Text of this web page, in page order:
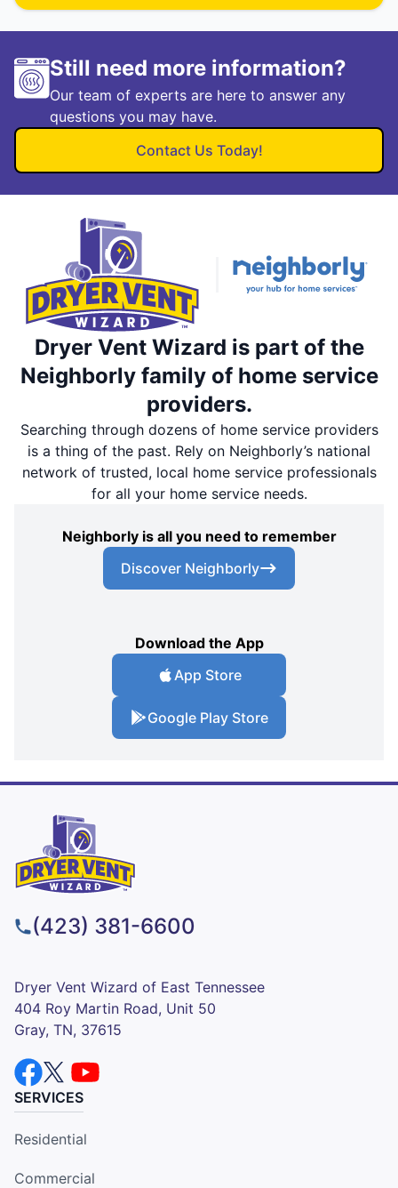
Still need more information?
Our team of experts are here to answer any
questions you may have.
Contact Us Today!
Dryer Vent Wizard is part of the
Neighborly family of home service
providers.
Searching through dozens of home service providers
is a thing of the past. Rely on Neighborly’s national
network of trusted, local home service professionals
for all your home service needs.
Neighborly is all you need to remember
Discover Neighborly
Download the App
App Store
Google Play Store
(423) 381-6600
Dryer Vent Wizard of East Tennessee
404 Roy Martin Road, Unit 50
Gray, TN, 37615
SERVICES
Residential
Commercial